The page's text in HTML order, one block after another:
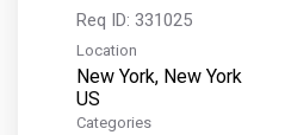
Req ID: 331025
Location
New York, New York
Categories